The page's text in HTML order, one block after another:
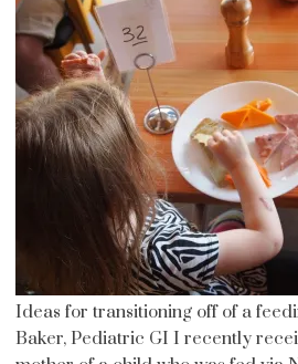
Ideas for transitioning off of a
Baker, Pediatric GI I recently